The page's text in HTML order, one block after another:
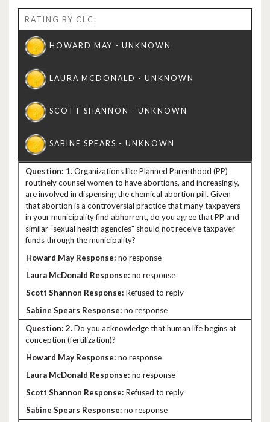
RATING BY CLC:
1.Organizations like Planned Parenthood (PP)
routinely counsel women to have abortions, and increasingly,
are involved in dispensing the chemical abortion pill. Given
that abortion is a controversial practice that many taxpayers
in your municipality find abhorrent, do you agree that PP and
similar “sexual health agencies" should not receive taxpayer
funds through the municipality?
no response
no response
Refused to reply
no response
2.Do you acknowledge that human life begins at
conception (fertilization)?
no response
no response
Refused to reply
no response